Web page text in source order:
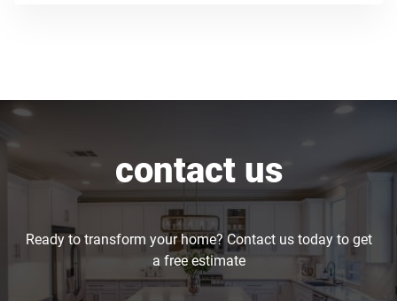
contact us
Ready to transform your home? Contact us today to get
a free estimate